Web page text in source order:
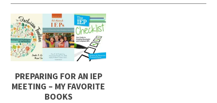
PREPARING FOR AN IEP
MEETING – MY FAVORITE
BOOKS